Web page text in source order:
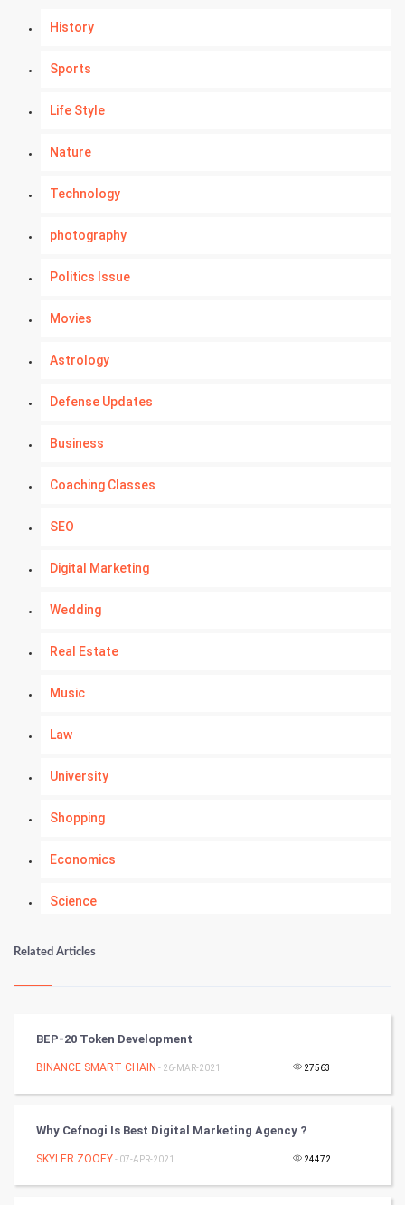
History
Sports
Life Style
Nature
Technology
photography
Politics Issue
Movies
Astrology
Defense Updates
Business
Coaching Classes
SEO
Digital Marketing
Wedding
Real Estate
Music
Law
University
Shopping
Economics
Science
Numerology
Kundli Gyan
Nadi Astrology
Chinese Tarro Card
Related Articles
BEP-20 Token Development
BINANCE SMART CHAIN - 26-MAR-2021 27563
Why Cefnogi Is Best Digital Marketing Agency ?
SKYLER ZOOEY- 07-APR-2021 24472